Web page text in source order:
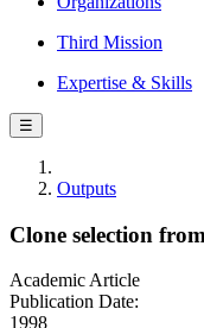
Third Mission
Expertise & Skills
☰
Outputs
Clone selection
Academic Article
Publication Date:
1998